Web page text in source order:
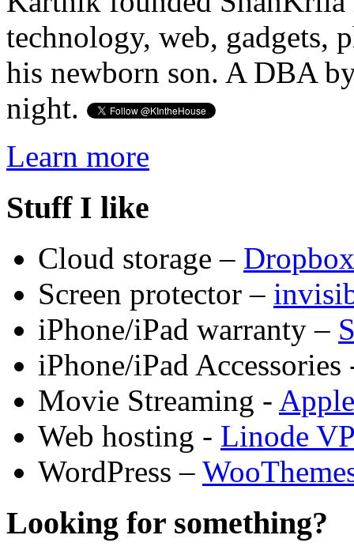
technology, web, gadgets,
his newborn son. A DBA
night.
Learn more
Stuff I like
Cloud storage – Dropbox
Screen protector –
iPhone/iPad warranty –
iPhone/iPad
Movie Streaming -
Web hosting - Linode
WordPress –
Looking for something?